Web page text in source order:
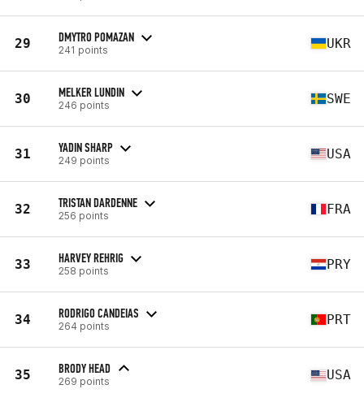
29 DMYTRO POMAZAN
241 points UKR
30 MELKER LUNDIN
246 points SWE
31 YADIN SHARP
249 points USA
32 TRISTAN DARDENNE
256 points FRA
33 HARVEY REHRIG
258 points PRY
34 RODRIGO CANDEIAS
264 points PRT
35 BRODY HEAD
269 points USA